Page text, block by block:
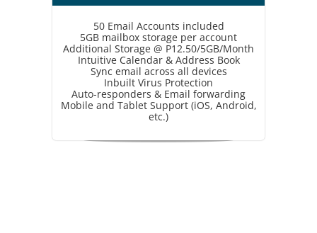
50 Email Accounts included
5GB mailbox storage per account
Additional Storage @ P12.50/5GB/Month
Intuitive Calendar & Address Book
Sync email across all devices
Inbuilt Virus Protection
Auto-responders & Email forwarding
Mobile and Tablet Support (iOS, Android,
etc.)